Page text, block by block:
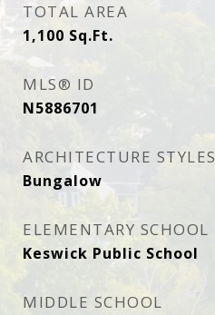
TOTAL AREA
1,100 Sq.Ft.
MLS® ID
N5886701
ARCHITECTURE STYLES
Bungalow
ELEMENTARY SCHOOL
Keswick Public School
MIDDLE SCHOOL